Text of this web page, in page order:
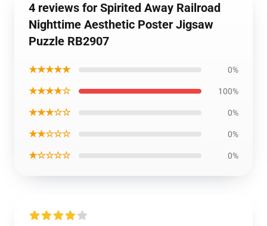
4 reviews for Spirited Away Railroad
Nighttime Aesthetic Poster Jigsaw
Puzzle RB2907
★★★★★ 0%
★★★★☆ 100%
★★★☆☆ 0%
★★☆☆☆ 0%
★☆☆☆☆ 0%